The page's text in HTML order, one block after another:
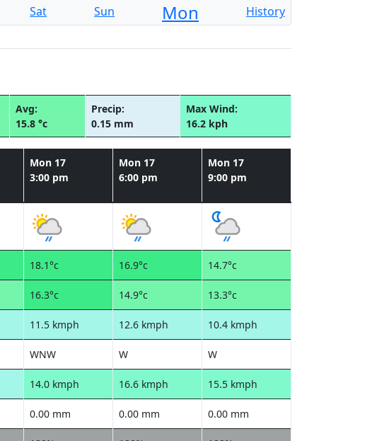
Sat Sun Mon History
Avg:
15.8 °c
Precip:
0.15 mm
Max Wind:
16.2 kph
Mon 17
3:00 pm
Mon 17
6:00 pm
Mon 17
9:00 pm
18.1°c 16.9°c 14.7°c
16.3°c 14.9°c 13.3°c
11.5 kmph 12.6 kmph 10.4 kmph
WNW W W
14.0 kmph 16.6 kmph 15.5 kmph
0.00 mm 0.00 mm 0.00 mm